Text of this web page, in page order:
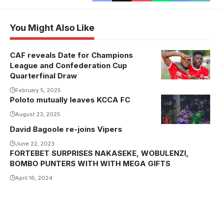
You Might Also Like
Steven
Mukwala's
Simba are in
the CAF
Confederation
Cup
CAF reveals Date for Champions
League and Confederation Cup
Quarterfinal Draw
February 5, 2025
Poloto mutually leaves KCCA FC
August 23, 2025
David Bagoole re-joins Vipers
June 22, 2023
FORTEBET SURPRISES NAKASEKE, WOBULENZI,
BOMBO PUNTERS WITH WITH MEGA GIFTS
April 16, 2024